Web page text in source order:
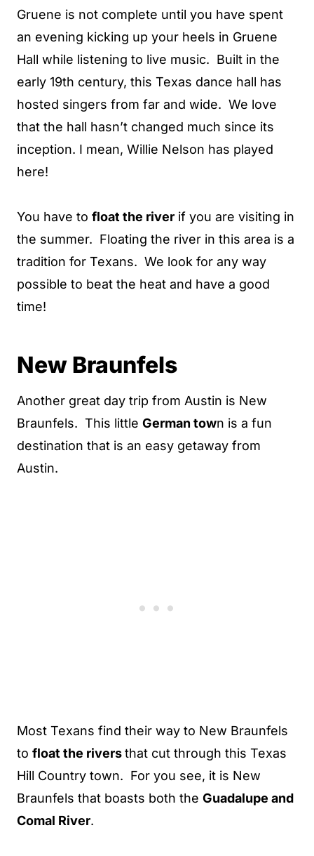
Gruene is not complete until you have spent
an evening kicking up your heels in Gruene
Hall while listening to live music. Built in the
early 19th century, this Texas dance hall has
hosted singers from far and wide. We love
that the hall hasn’t changed much since its
inception. I mean, Willie Nelson has played
here!
You have to float the river if you are visiting in
the summer. Floating the river in this area is a
tradition for Texans. We look for any way
possible to beat the heat and have a good
time!
New Braunfels
Another great day trip from Austin is New
Braunfels. This little German town is a fun
destination that is an easy getaway from
Austin.
Most Texans find their way to New Braunfels
to float the riversthat cut through this Texas
Hill Country town. For you see, it is New
Braunfels that boasts both the Guadalupe and
Comal River.